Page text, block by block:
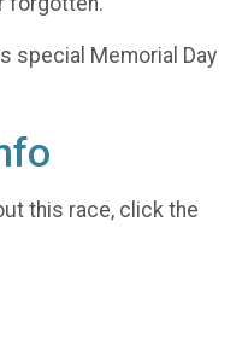
special Memorial Day
this race, click the